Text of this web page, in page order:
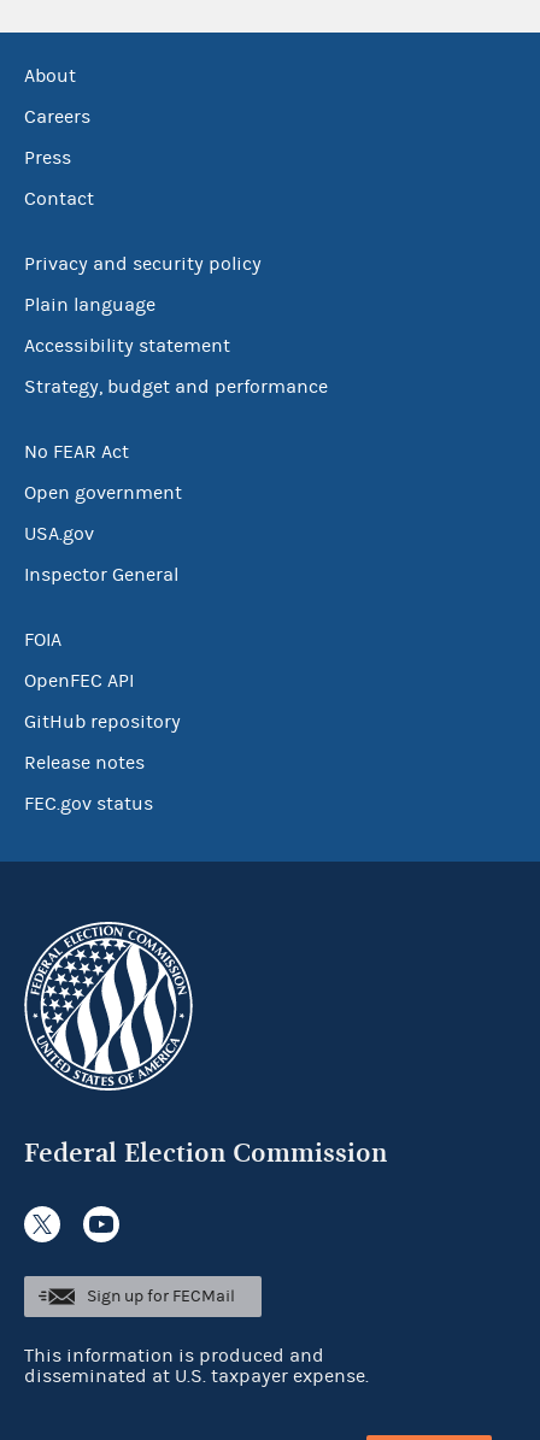
About
Careers
Press
Contact
Privacy and security policy
Plain language
Accessibility statement
Strategy, budget and performance
No FEAR Act
Open government
USA.gov
Inspector General
FOIA
OpenFEC API
GitHub repository
Release notes
FEC.gov status
Federal Election Commission
Sign up for FECMail
This information is produced and
disseminated at U.S. taxpayer expense.